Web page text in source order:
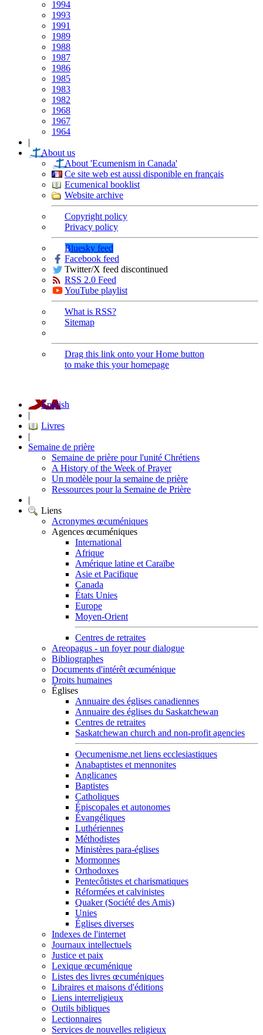
1994
1993
1991
1989
1988
1987
1986
1985
1983
1982
1968
1967
1964
|
About us
About 'Ecumenism in Canada'
Ce site web est aussi disponible en français
Ecumenical booklist
Website archive
Copyright policy
Privacy policy
Bluesky feed
Facebook feed
Twitter/X feed discontinued
RSS 2.0 Feed
YouTube playlist
What is RSS?
Sitemap
Drag this link onto your Home button
to make this your homepage
English
|
Livres
|
Semaine de prière
Semaine de prière pour l'unité Chrétiens
A History of the Week of Prayer
Un modèle pour la semaine de prière
Ressources pour la Semaine de Prière
|
Liens
Acronymes œcuméniques
Agences œcuméniques
International
Afrique
Amérique latine et Caraïbe
Asie et Pacifique
Canada
États Unies
Europe
Moyen-Orient
Centres de retraites
Areopagus - un foyer pour dialogue
Bibliographes
Documents d'intérêt œcuménique
Droits humaines
Églises
Annuaire des églises canadiennes
Annuaire des églises du Saskatchewan
Centres de retraites
Saskatchewan church and non-profit agencies
Oecumenisme.net liens ecclesiastiques
Anabaptistes et mennonites
Anglicanes
Baptistes
Catholiques
Épiscopales et autonomes
Évangéliques
Luthériennes
Méthodistes
Ministères para-églises
Mormonnes
Orthodoxes
Pentecôtistes et charismatiques
Réformées et calvinistes
Quaker (Société des Amis)
Unies
Églises diverses
Indexes de l'internet
Journaux intellectuels
Justice et paix
Lexique œcuménique
Listes des livres œcuméniques
Libraires et maisons d'éditions
Liens interreligieux
Outils bibliques
Lectionnaires
Services de nouvelles religieux